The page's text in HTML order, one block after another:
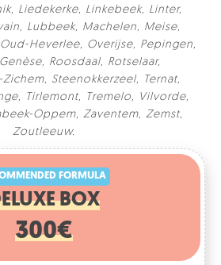
, Liedekerke, Linkebeek, Linter,
, Lubbeek, Machelen, Meise,
Oud-Heverlee, Overijse, Pepingen,
, Roosdaal, Rotselaar,
Zichem, Steenokkerzeel, Ternat,
, Tirlemont, Tremelo, Vilvorde,
Oppem, Zaventem, Zemst,
Zoutleeuw.
FORMULA
BOX
300€
instant prints